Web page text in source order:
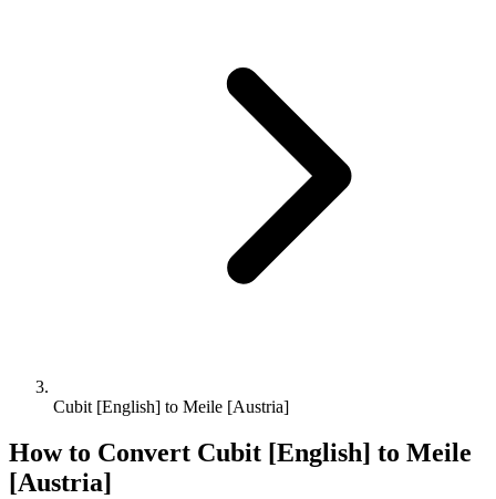
Cubit [English] to Meile [Austria]
How to Convert Cubit [English] to Meile
[Austria]